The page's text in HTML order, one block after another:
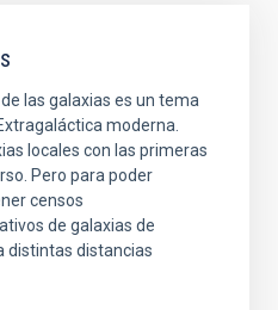
las galaxias es un tema
moderna.
locales con las primeras
Pero para poder
censos
de galaxias de
distintas distancias